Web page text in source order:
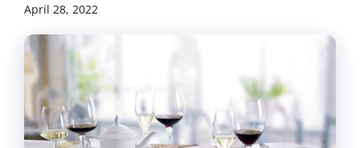
April 28, 2022